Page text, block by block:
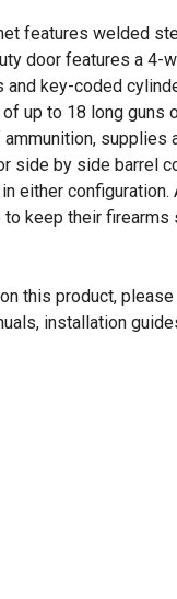
features welded
door features a
key-coded
up to 18 long guns
supplies
side by side barrel
either configuration.
keep their firearms
this product,
installation